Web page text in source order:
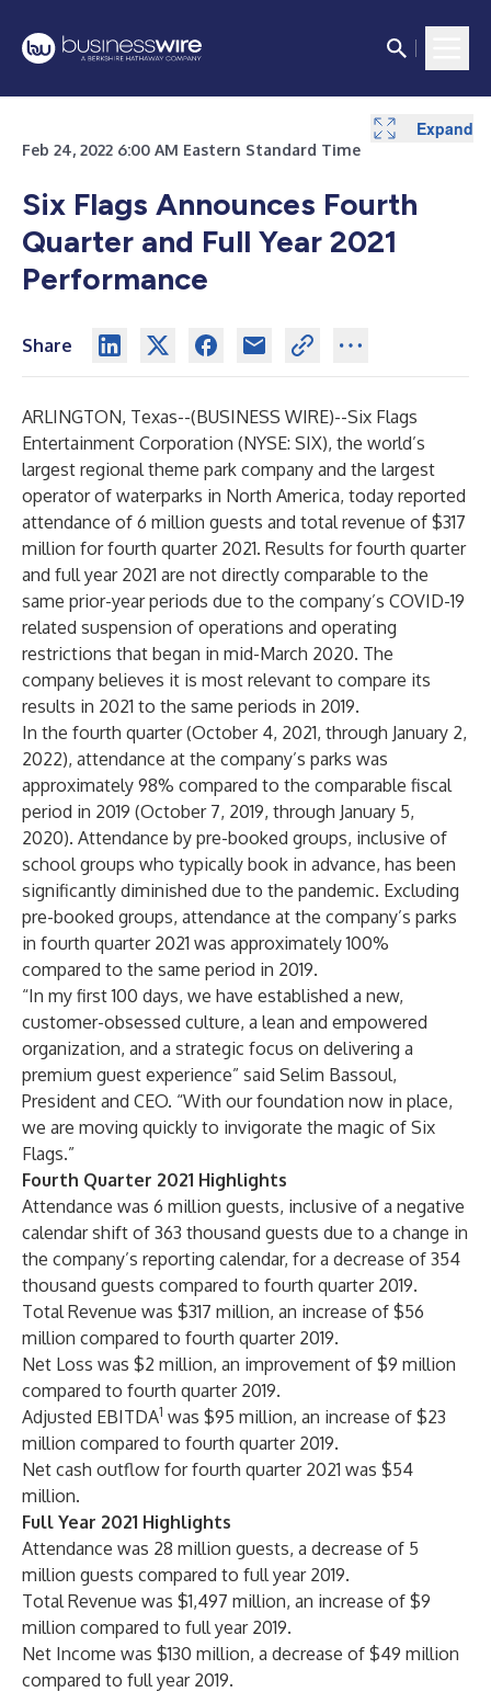
Feb 24, 2022 6:00 AM Eastern Standard Time
Six Flags Announces Fourth
Quarter and Full Year 2021
Performance
Share
ARLINGTON, Texas--(BUSINESS WIRE)--Six Flags
Entertainment Corporation (NYSE: SIX), the world’s
largest regional theme park company and the largest
operator of waterparks in North America, today reported
attendance of 6 million guests and total revenue of $317
million for fourth quarter 2021. Results for fourth quarter
and full year 2021 are not directly comparable to the
same prior-year periods due to the company’s COVID-19
related suspension of operations and operating
restrictions that began in mid-March 2020. The
company believes it is most relevant to compare its
results in 2021 to the same periods in 2019.
In the fourth quarter (October 4, 2021, through January 2,
2022), attendance at the company’s parks was
approximately 98% compared to the comparable fiscal
period in 2019 (October 7, 2019, through January 5,
2020). Attendance by pre-booked groups, inclusive of
school groups who typically book in advance, has been
significantly diminished due to the pandemic. Excluding
pre-booked groups, attendance at the company’s parks
in fourth quarter 2021 was approximately 100%
compared to the same period in 2019.
“In my first 100 days, we have established a new,
customer-obsessed culture, a lean and empowered
organization, and a strategic focus on delivering a
premium guest experience” said Selim Bassoul,
President and CEO. “With our foundation now in place,
we are moving quickly to invigorate the magic of Six
Flags.”
Fourth Quarter 2021 Highlights
Attendance was 6 million guests, inclusive of a negative
calendar shift of 363 thousand guests due to a change in
the company’s reporting calendar, for a decrease of 354
thousand guests compared to fourth quarter 2019.
Total Revenue was $317 million, an increase of $56
million compared to fourth quarter 2019.
Net Loss was $2 million, an improvement of $9 million
compared to fourth quarter 2019.
Adjusted EBITDA1 was $95 million, an increase of $23
million compared to fourth quarter 2019.
Net cash outflow for fourth quarter 2021 was $54
million.
Full Year 2021 Highlights
Attendance was 28 million guests, a decrease of 5
million guests compared to full year 2019.
Total Revenue was $1,497 million, an increase of $9
million compared to full year 2019.
Net Income was $130 million, a decrease of $49 million
compared to full year 2019.
Expand
Expand
Expand
Expand
Expand
Expand
Expand
Expand
Expand